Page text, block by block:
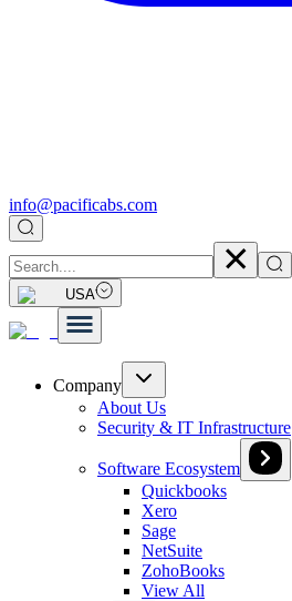
info@pacificabs.com
USA
Company
About Us
Security & IT Infrastructure
Software Ecosystem
Quickbooks
Xero
Sage
NetSuite
ZohoBooks
View All